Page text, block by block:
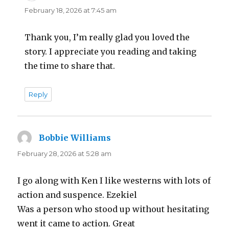
February 18, 2026 at 7:45 am
Thank you, I’m really glad you loved the
story. I appreciate you reading and taking
the time to share that.
Reply
Bobbie Williams
February 28, 2026 at 5:28 am
I go along with Ken I like westerns with lots of
action and suspence. Ezekiel
Was a person who stood up without hesitating
went it came to action. Great